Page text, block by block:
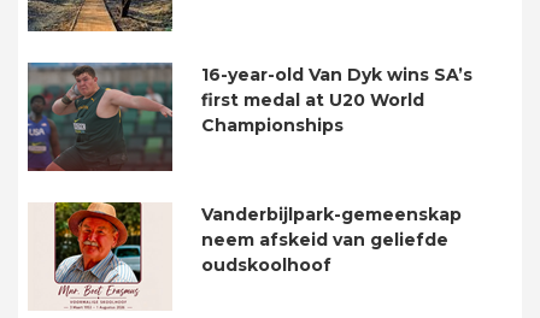
16-year-old Van Dyk wins SA’s
first medal at U20 World
Championships
Vanderbijlpark-gemeenskap
neem afskeid van geliefde
oudskoolhoof